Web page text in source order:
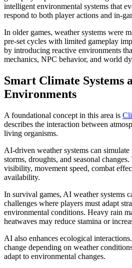
intelligent environmental systems that
respond to both player actions and in-
In older games, weather systems were
pre-set cycles with limited gameplay
by introducing reactive environments
mechanics, NPC behavior, and world
Smart Climate Systems
Environments
A foundational concept in this area is
describes the interaction between
living organisms.
AI-driven weather systems can simulate
storms, droughts, and seasonal
visibility, movement speed, combat
availability.
In survival games, AI weather systems
challenges where players must adapt
environmental conditions. Heavy rain
heatwaves may reduce stamina or
AI also enhances ecological
change depending on weather
adapt to environmental changes.